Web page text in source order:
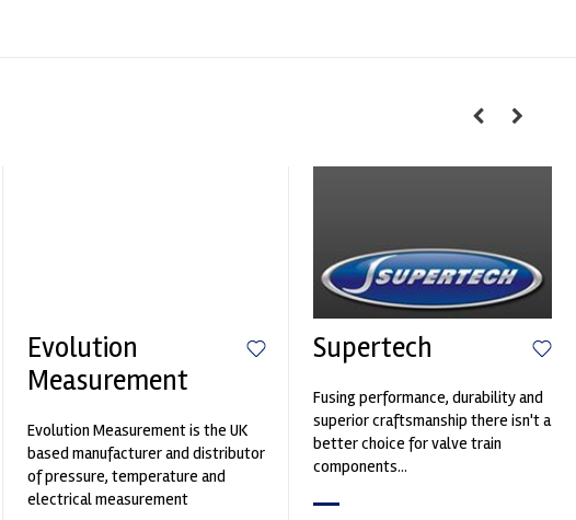
Evolution
Measurement
Evolution Measurement is the UK
based manufacturer and distributor
of pressure, temperature and
electrical measurement
Supertech
Fusing performance, durability and
superior craftsmanship there isn't a
better choice for valve train
components...